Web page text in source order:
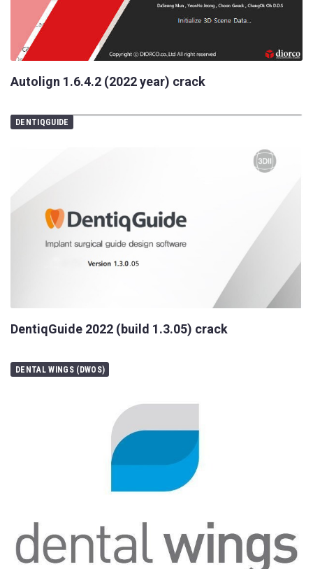
Autolign 1.6.4.2 (2022 year) crack
DENTIQGUIDE
DentiqGuide 2022 (build 1.3.05) crack
DENTAL WINGS (DWOS)